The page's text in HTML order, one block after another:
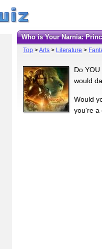
Who is Your Narnia:
Top >Arts > Literature >
Do
would
Would
you're a